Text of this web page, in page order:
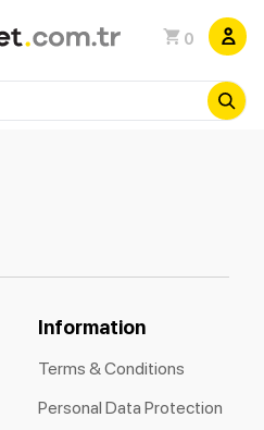
0
Information
Terms & Conditions
Personal Data Protection